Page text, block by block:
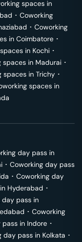
spaces in
･ Coworking
･ Coworking
in Coimbatore ･
in Kochi ･
spaces in Madurai ･
spaces in Trichy ･
spaces in
day pass in
･ Coworking day pass
･ Coworking day
Hyderabad ･
day pass in
･ Coworking
pass in Indore ･
day pass in Kolkata ･